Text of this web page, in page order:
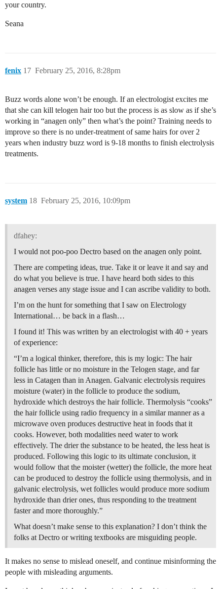
your country.
Seana
fenix February 25, 2016, 8:28pm
17
Buzz words alone won’t be enough. If an electrologist excites me
that she can kill telogen hair too but the process is as slow as if she’s
working in “anagen only” then what’s the point? Training needs to
improve so there is no under-treatment of same hairs for over 2
years when industry buzz word is 9-18 months to finish electrolysis
treatments.
system February 25, 2016, 10:09pm
18
dfahey:
I would not poo-poo Dectro based on the anagen only point.
There are competing ideas, true. Take it or leave it and say and
do what you believe is true. I have heard both sides to this
anagen verses any stage issue and I can ascribe validity to both.
I’m on the hunt for something that I saw on Electrology
International… be back in a flash…
I found it! This was written by an electrologist with 40 + years
of experience:
“I’m a logical thinker, therefore, this is my logic: The hair
follicle has little or no moisture in the Telogen stage, and far
less in Catagen than in Anagen. Galvanic electrolysis requires
moisture (water) in the follicle to produce the sodium,
hydroxide which destroys the hair follicle. Thermolysis “cooks”
the hair follicle using radio frequency in a similar manner as a
microwave oven produces destructive heat in foods that it
cooks. However, both modalities need water to work
effectively. The drier the substance to be heated, the less heat is
produced. Following this logic to its ultimate conclusion, it
would follow that the moister (wetter) the follicle, the more heat
can be produced to destroy the follicle using thermolysis, and in
galvanic electrolysis, wet follicles would produce more sodium
hydroxide than drier ones, thus responding to the treatment
faster and more thoroughly.”
What doesn’t make sense to this explanation? I don’t think the
folks at Dectro or writing textbooks are misguiding people.
It makes no sense to mislead oneself, and continue misinforming the
people with misleading arguments.